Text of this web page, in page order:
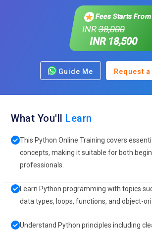
Fees Starts From
INR38,000
INR 18,500
Guide Me Request a
What You'll Learn
This Python Online Training covers
concepts, making it suitable for both
professionals.
Learn Python programming with topics
data types, loops, functions, and object-
Understand Python principles including